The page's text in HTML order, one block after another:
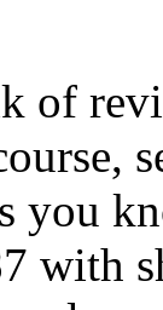
of
you
with